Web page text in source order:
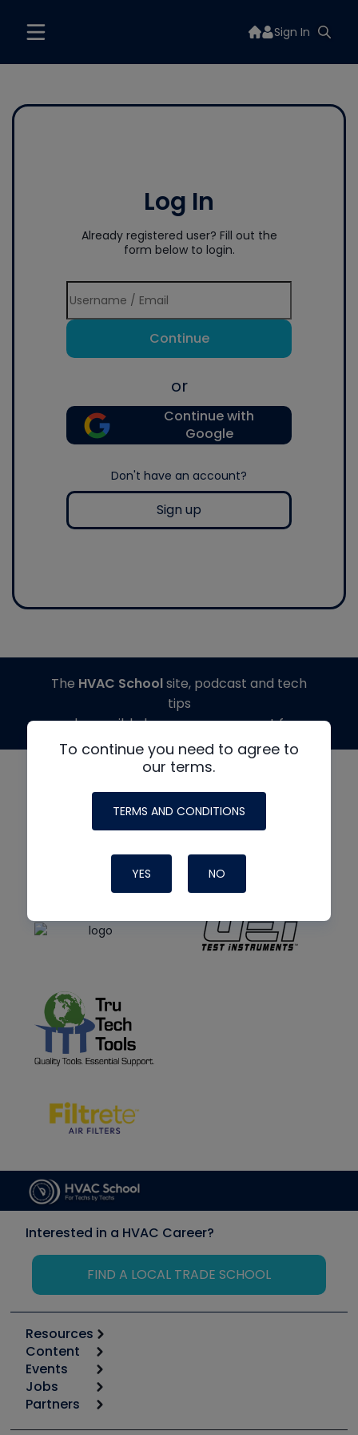
Sign In
Log In
Already registered user? Fill out the
form below to login.
Continue
or
Continue with
Google
Don't have an account?
Sign up
To continue you need to agree to
our terms.
TERMS AND CONDITIONS
YES NO
The HVAC Schoolsite, podcast and tech
tips
made possible by generous support from
Interested in a HVAC Career?
FIND A LOCAL TRADE SCHOOL
Resources
Calculators
Tool list
Apps
Great Books
Content
Start
Podcasts
Events
6th Annual HVAC/R Training Symposium
Jobs
Job Posts
Partners